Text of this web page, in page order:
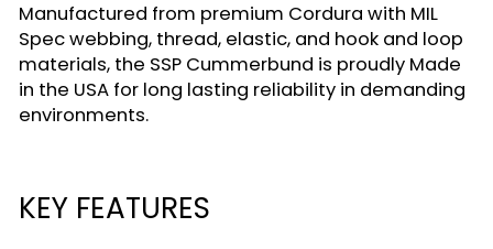
Manufactured from premium Cordura with MIL
Spec webbing, thread, elastic, and hook and loop
materials, the SSP Cummerbund is proudly Made
in the USA for long lasting reliability in demanding
environments.
KEY FEATURES